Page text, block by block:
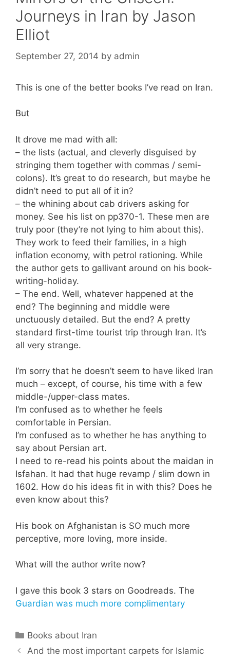
Journeys in Iran by Jason
Elliot
September 27, 2014 by admin
This is one of the better books I’ve read on Iran.
But
It drove me mad with all:
– the lists (actual, and cleverly disguised by
stringing them together with commas / semi-
colons). It’s great to do research, but maybe he
didn’t need to put all of it in?
– the whining about cab drivers asking for
money. See his list on pp370-1. These men are
truly poor (they’re not lying to him about this).
They work to feed their families, in a high
inflation economy, with petrol rationing. While
the author gets to gallivant around on his book-
writing-holiday.
– The end. Well, whatever happened at the
end? The beginning and middle were
unctuously detailed. But the end? A pretty
standard first-time tourist trip through Iran. It’s
all very strange.
I’m sorry that he doesn’t seem to have liked Iran
much – except, of course, his time with a few
middle-/upper-class mates.
I’m confused as to whether he feels
comfortable in Persian.
I’m confused as to whether he has anything to
say about Persian art.
I need to re-read his points about the maidan in
Isfahan. It had that huge revamp / slim down in
1602. How do his ideas fit in with this? Does he
even know about this?
His book on Afghanistan is SO much more
perceptive, more loving, more inside.
What will the author write now?
I gave this book 3 stars on Goodreads. The
Guardian was much more complimentary
Categories
Books about Iran
And the most important carpets for Islamic